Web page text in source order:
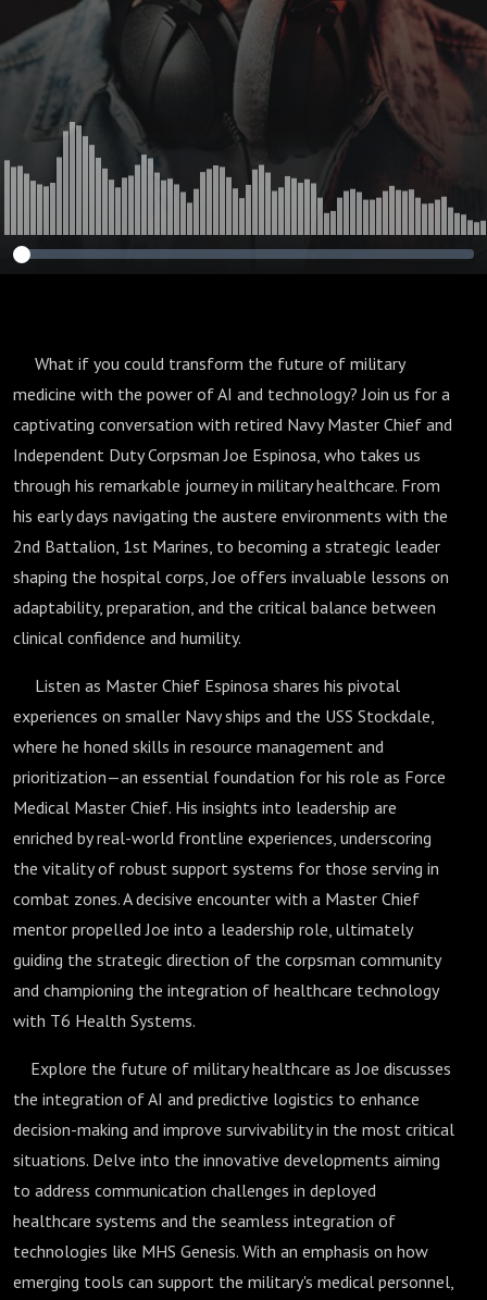
Master Chief Joe
Espinosa
What if you could transform the future of military
medicine with the power of AI and technology? Join us for a
captivating conversation with retired Navy Master Chief and
Independent Duty Corpsman Joe Espinosa, who takes us
through his remarkable journey in military healthcare. From
his early days navigating the austere environments with the
2nd Battalion, 1st Marines, to becoming a strategic leader
shaping the hospital corps, Joe offers invaluable lessons on
adaptability, preparation, and the critical balance between
clinical confidence and humility.
Listen as Master Chief Espinosa shares his pivotal
experiences on smaller Navy ships and the USS Stockdale,
where he honed skills in resource management and
prioritization—an essential foundation for his role as Force
Medical Master Chief. His insights into leadership are
enriched by real-world frontline experiences, underscoring
the vitality of robust support systems for those serving in
combat zones. A decisive encounter with a Master Chief
mentor propelled Joe into a leadership role, ultimately
guiding the strategic direction of the corpsman community
and championing the integration of healthcare technology
with T6 Health Systems.
Explore the future of military healthcare as Joe discusses
the integration of AI and predictive logistics to enhance
decision-making and improve survivability in the most critical
situations. Delve into the innovative developments aiming
to address communication challenges in deployed
healthcare systems and the seamless integration of
technologies like MHS Genesis. With an emphasis on how
emerging tools can support the military's medical personnel,